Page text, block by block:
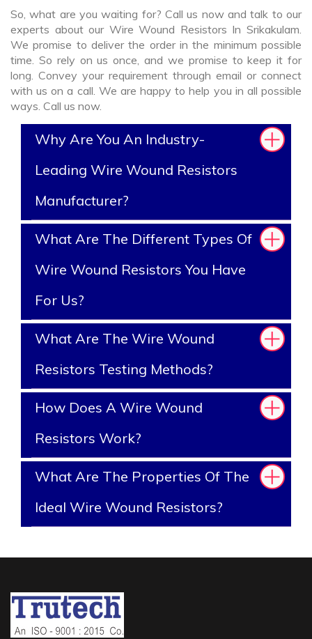
So, what are you waiting for? Call us now and talk to our
experts about our Wire Wound Resistors In Srikakulam.
We promise to deliver the order in the minimum possible
time. So rely on us once, and we promise to keep it for
long. Convey your requirement through email or connect
with us on a call. We are happy to help you in all possible
ways. Call us now.
Why Are You An Industry-
Leading Wire Wound Resistors
Manufacturer?
What Are The Different Types Of
Wire Wound Resistors You Have
For Us?
What Are The Wire Wound
Resistors Testing Methods?
How Does A Wire Wound
Resistors Work?
What Are The Properties Of The
Ideal Wire Wound Resistors?